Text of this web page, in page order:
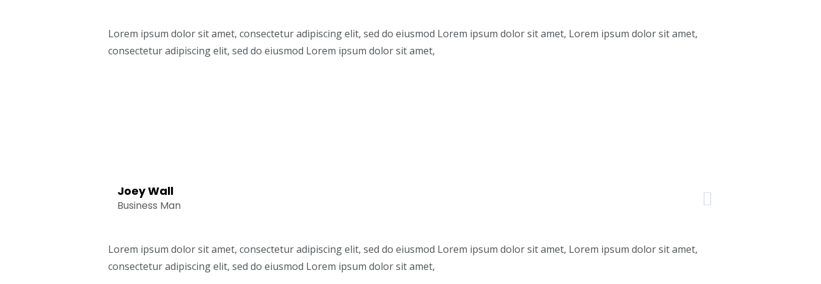
Lorem ipsum dolor sit amet, consectetur adipiscing elit, sed do eiusmod Lorem ipsum dolor sit amet, Lorem ipsum dolor sit amet,
consectetur adipiscing elit, sed do eiusmod Lorem ipsum dolor sit amet,
Joey Wall
Business Man
Lorem ipsum dolor sit amet, consectetur adipiscing elit, sed do eiusmod Lorem ipsum dolor sit amet, Lorem ipsum dolor sit amet,
consectetur adipiscing elit, sed do eiusmod Lorem ipsum dolor sit amet,